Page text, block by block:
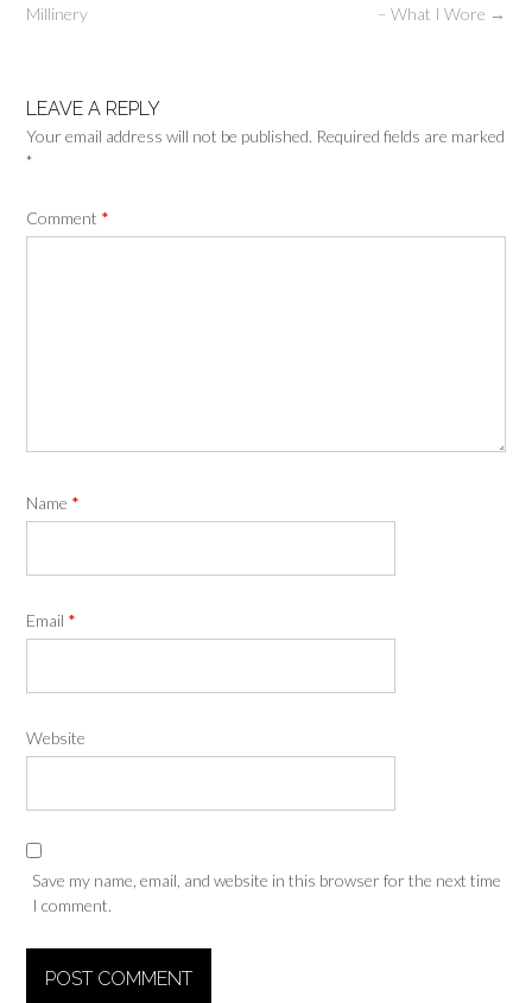
navigation
– What I Wore →
Millinery
LEAVE A REPLY
Your email address will not be published. Required fields are marked
*
Comment *
Name *
Email *
Website
Save my name, email, and website in this browser for the next time
I comment.